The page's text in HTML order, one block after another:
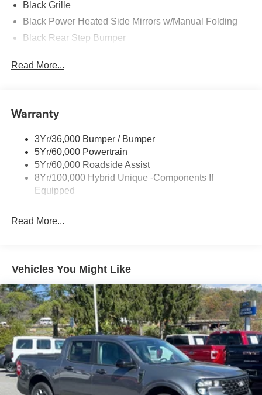
Black Grille
Black Power Heated Side Mirrors w/Manual Folding
Black Rear Step Bumper
Trim
Accent and 2 Tow Hooks
Deep Tinted Glass
Fixed Interval Wipers
Fixed Rear Window
Full-Size Spare Tire Stored Underbody w/Crankdown
Headlights-Automatic Highbeams
Paint w/Decal
Regular Box Style
Spray-In Bed Liner
Steel Spare Wheel
Tailgate Rear Cargo Access
Tailgate/Rear Door Lock Included w/Power Door Locks
Tires: 235/65R17 A/T -inc: conventional 17" spare tire
(215/70R17)
Read More...
Warranty
3Yr/36,000 Bumper / Bumper
5Yr/60,000 Powertrain
5Yr/60,000 Roadside Assist
8Yr/100,000 Hybrid Unique -Components If
Equipped
Read More...
Vehicles You Might Like